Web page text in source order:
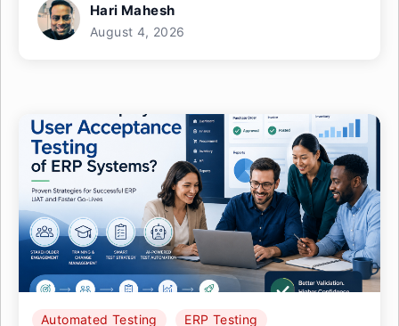
Hari Mahesh
August 4, 2026
Automated Testing ERP Testing